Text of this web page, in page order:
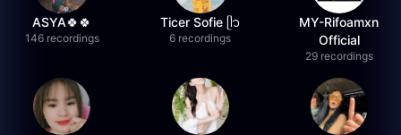
ASYA🍀🍀
146 recordings
Ticer Sofie ᥫ᭡
6 recordings
MY-Rifoamxn
Official
29 recordings